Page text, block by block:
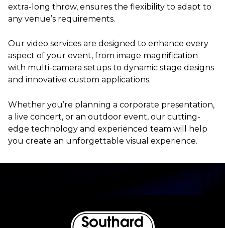
extra-long throw, ensures the flexibility to adapt to
any venue’s requirements.
Our video services are designed to enhance every
aspect of your event, from image magnification
with multi-camera setups to dynamic stage designs
and innovative custom applications.
Whether you’re planning a corporate presentation,
a live concert, or an outdoor event, our cutting-
edge technology and experienced team will help
you create an unforgettable visual experience.